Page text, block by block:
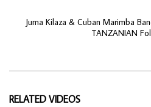
Juma Kilaza & Cuban Marimba
TANZANIAN
RELATED VIDEOS